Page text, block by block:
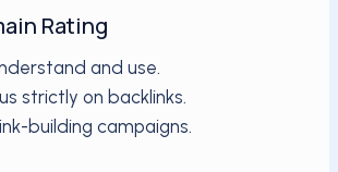
Rating
and use.
strictly on backlinks.
building campaigns.